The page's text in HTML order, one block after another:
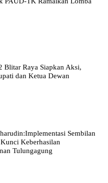
Blitar Raya Siapkan Aksi,
dan Ketua Dewan
Sembilan
Kunci Keberhasilan
Tulungagung